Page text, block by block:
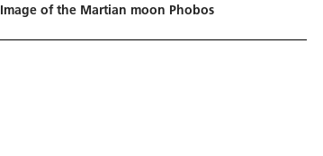
Image of the Martian moon Phobos